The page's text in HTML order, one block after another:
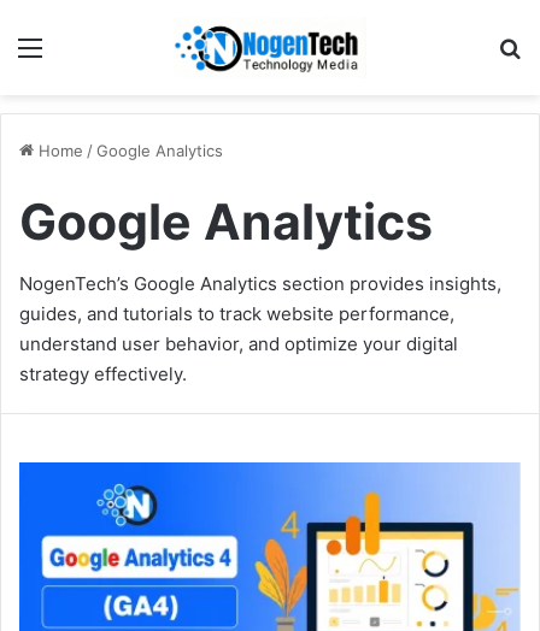
Home /Google Analytics
Google Analytics
NogenTech’s Google Analytics section provides insights,
guides, and tutorials to track website performance,
understand user behavior, and optimize your digital
strategy effectively.